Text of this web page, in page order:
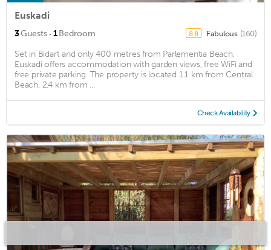
Euskadi
3Guests · 1Bedroom 8.8 Fabulous (160)
Set in Bidart and only 400 metres from Parlementia Beach,
Euskadi offers accommodation with garden views, free WiFi and
free private parking. The property is located 1.1 km from Central
Beach, 2.4 km from ...
Check Availability